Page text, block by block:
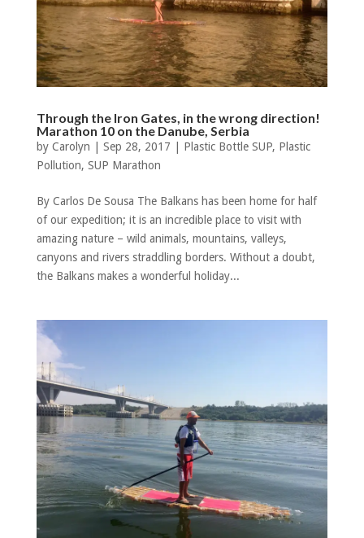
Through the Iron Gates, in the wrong direction!
Marathon 10 on the Danube, Serbia
by Carolyn Sep 28, 2017 Plastic Bottle SUP, Plastic
Pollution, SUP Marathon
By Carlos De Sousa The Balkans has been home for half
of our expedition; it is an incredible place to visit with
amazing nature – wild animals, mountains, valleys,
canyons and rivers straddling borders. Without a doubt,
the Balkans makes a wonderful holiday...